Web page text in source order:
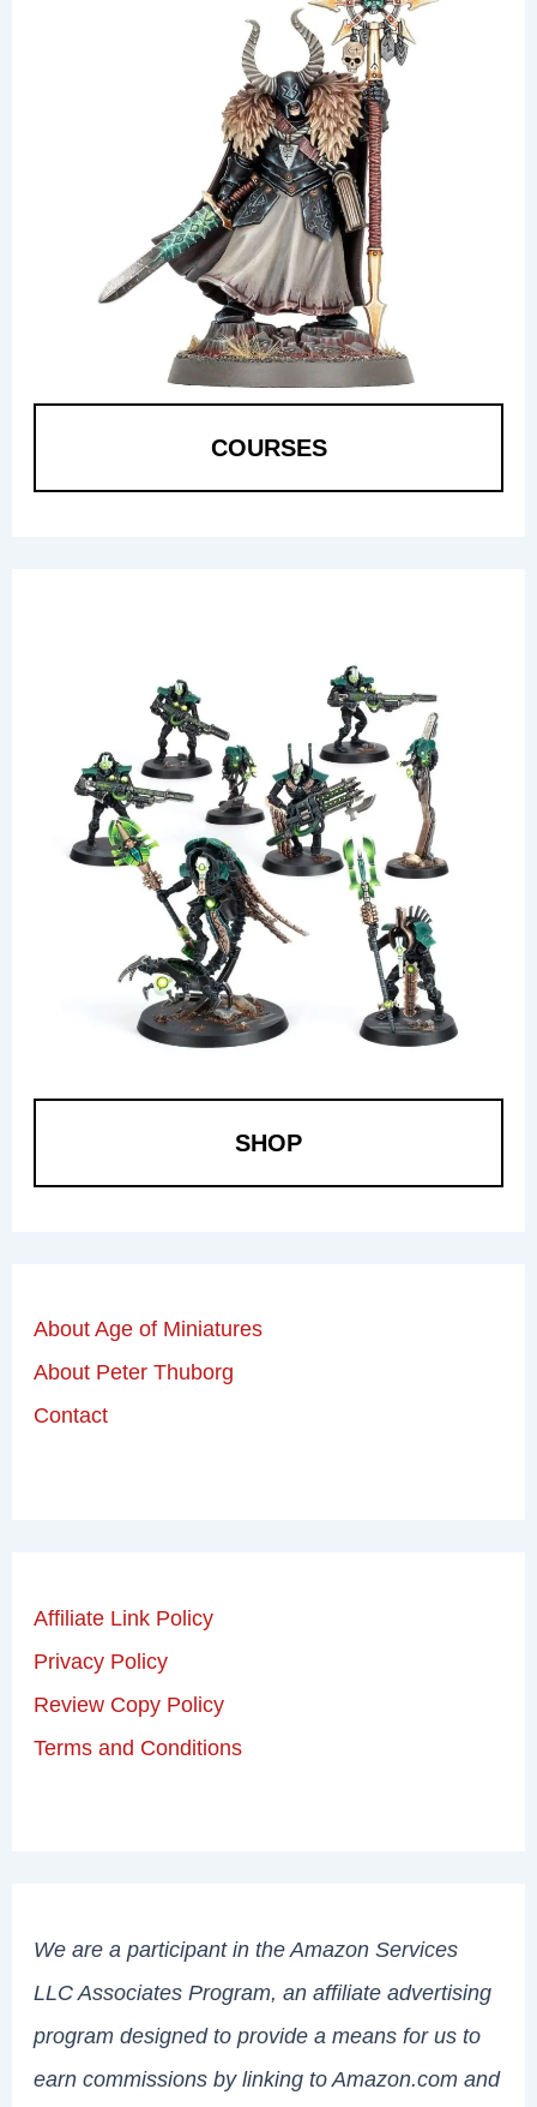
COURSES
SHOP
About Age of Miniatures
About Peter Thuborg
Contact
Affiliate Link Policy
Privacy Policy
Review Copy Policy
Terms and Conditions
We are a participant in the Amazon Services
LLC Associates Program, an affiliate advertising
program designed to provide a means for us to
earn commissions by linking to Amazon.com and